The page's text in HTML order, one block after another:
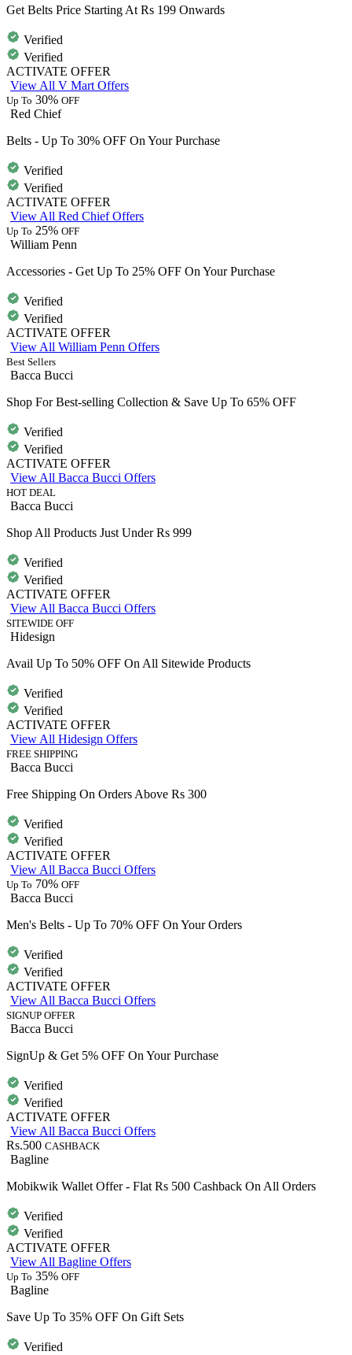
Get Belts Price Starting At Rs 199 Onwards
Verified
Verified
ACTIVATE OFFER
View All V Mart Offers
Up To 30% OFF
Red Chief
Belts - Up To 30% OFF On Your Purchase
Verified
Verified
ACTIVATE OFFER
View All Red Chief Offers
Up To 25% OFF
William Penn
Accessories - Get Up To 25% OFF On Your Purchase
Verified
Verified
ACTIVATE OFFER
View All William Penn Offers
Best Sellers
Bacca Bucci
Shop For Best-selling Collection & Save Up To 65% OFF
Verified
Verified
ACTIVATE OFFER
View All Bacca Bucci Offers
HOT DEAL
Bacca Bucci
Shop All Products Just Under Rs 999
Verified
Verified
ACTIVATE OFFER
View All Bacca Bucci Offers
SITEWIDE OFF
Hidesign
Avail Up To 50% OFF On All Sitewide Products
Verified
Verified
ACTIVATE OFFER
View All Hidesign Offers
FREE SHIPPING
Bacca Bucci
Free Shipping On Orders Above Rs 300
Verified
Verified
ACTIVATE OFFER
View All Bacca Bucci Offers
Up To 70% OFF
Bacca Bucci
Men's Belts - Up To 70% OFF On Your Orders
Verified
Verified
ACTIVATE OFFER
View All Bacca Bucci Offers
SIGNUP OFFER
Bacca Bucci
SignUp & Get 5% OFF On Your Purchase
Verified
Verified
ACTIVATE OFFER
View All Bacca Bucci Offers
Rs.500 CASHBACK
Bagline
Mobikwik Wallet Offer - Flat Rs 500 Cashback On All Orders
Verified
Verified
ACTIVATE OFFER
View All Bagline Offers
Up To 35% OFF
Bagline
Save Up To 35% OFF On Gift Sets
Verified